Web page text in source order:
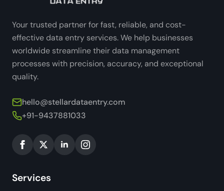
Your trusted partner for fast, reliable, and cost-
effective data entry services. We help businesses
worldwide streamline their data management
processes with precision, accuracy, and exceptional
quality.
hello@stellardataentry.com
+91-9437881033
Services